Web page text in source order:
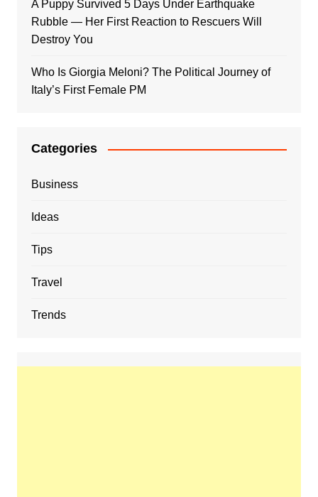
A Puppy Survived 5 Days Under Earthquake
Rubble — Her First Reaction to Rescuers Will
Destroy You
Who Is Giorgia Meloni? The Political Journey of
Italy’s First Female PM
Categories
Business
Ideas
Tips
Travel
Trends